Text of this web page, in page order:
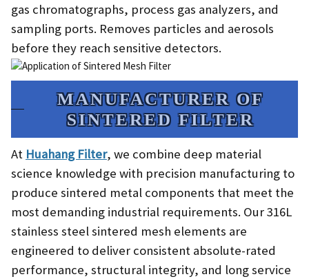
gas chromatographs, process gas analyzers, and
sampling ports. Removes particles and aerosols
before they reach sensitive detectors.
MANUFACTURER OF
SINTERED FILTER​
At Huahang Filter, we combine deep material
science knowledge with precision manufacturing to
produce sintered metal components that meet the
most demanding industrial requirements. Our 316L
stainless steel sintered mesh elements are
engineered to deliver consistent absolute-rated
performance, structural integrity, and long service